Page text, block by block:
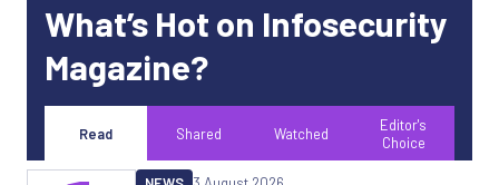
What’s Hot on Infosecurity
Magazine?
Read Shared Watched
Editor's
Choice